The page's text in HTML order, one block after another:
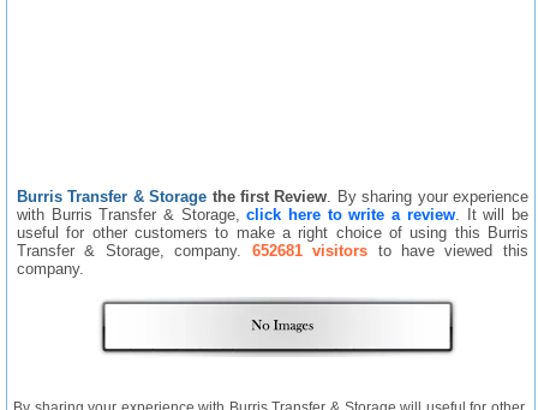
Burris Transfer & Storage the first Review . By sharing your experience
with Burris Transfer & Storage,click here to write a review. It will be
useful for other customers to make a right choice of using this Burris
Transfer & Storage, company. 652681 visitors to have viewed this
company.